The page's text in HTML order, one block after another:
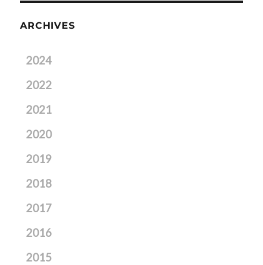
ARCHIVES
2024
2022
2021
2020
2019
2018
2017
2016
2015